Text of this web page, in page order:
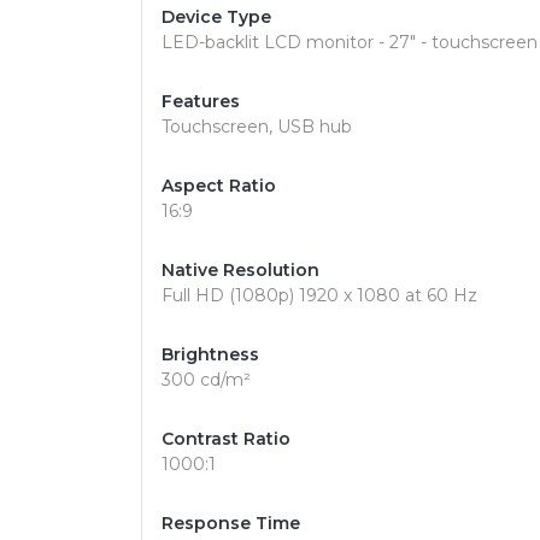
Device Type
LED-backlit LCD monitor - 27" - touchscreen
Features
Touchscreen, USB hub
Aspect Ratio
16:9
Native Resolution
Full HD (1080p) 1920 x 1080 at 60 Hz
Brightness
300 cd/m²
Contrast Ratio
1000:1
Response Time